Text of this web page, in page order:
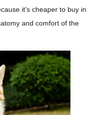
it's cheaper to buy in
and comfort of the